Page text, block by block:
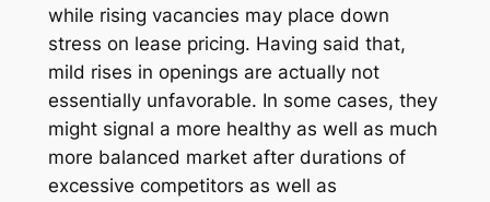
while rising vacancies may place down
stress on lease pricing. Having said that,
mild rises in openings are actually not
essentially unfavorable. In some cases, they
might signal a more healthy as well as much
more balanced market after durations of
excessive competitors as well as